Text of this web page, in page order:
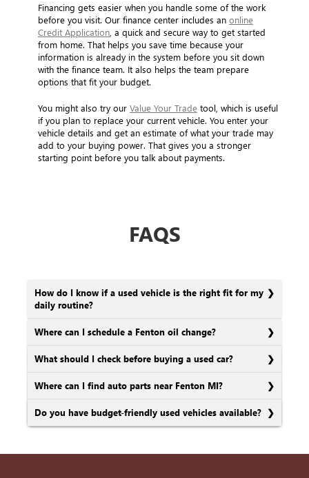
Financing gets easier when you handle some of the work
before you visit. Our finance center includes an online
Credit Application , a quick and secure way to get started
from home. That helps you save time because your
information is already in the system before you sit down
with the finance team. It also helps the team prepare
options that fit your budget.
You might also try our Value Your Trade tool, which is useful
if you plan to replace your current vehicle. You enter your
vehicle details and get an estimate of what your trade may
add to your buying power. That gives you a stronger
starting point before you talk about payments.
FAQS
How do I know if a used vehicle is the right fit for my
daily routine?
Where can I schedule a Fenton oil change?
What should I check before buying a used car?
Where can I find auto parts near Fenton MI?
Do you have budget-friendly used vehicles available?